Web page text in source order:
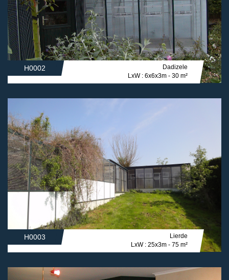
H0002
Dadizele
LxW : 6x6x3m - 30 m²
H0003
Lierde
LxW : 25x3m - 75 m²